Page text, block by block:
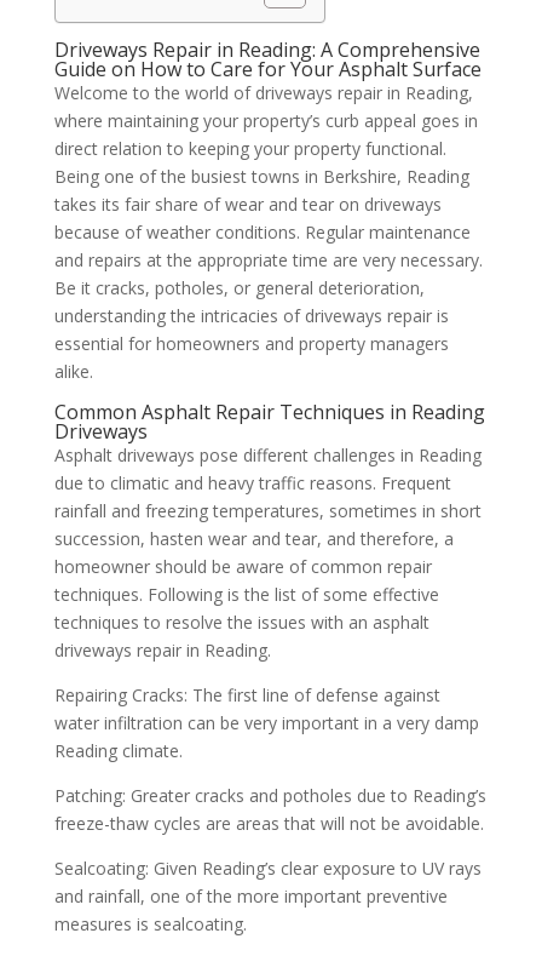
Driveways Repair in Reading: A Comprehensive
Guide on How to Care for Your Asphalt Surface
Welcome to the world of driveways repair in Reading,
where maintaining your property’s curb appeal goes in
direct relation to keeping your property functional.
Being one of the busiest towns in Berkshire, Reading
takes its fair share of wear and tear on driveways
because of weather conditions. Regular maintenance
and repairs at the appropriate time are very necessary.
Be it cracks, potholes, or general deterioration,
understanding the intricacies of driveways repair is
essential for homeowners and property managers
alike.
Common Asphalt Repair Techniques in Reading
Driveways
Asphalt driveways pose different challenges in Reading
due to climatic and heavy traffic reasons. Frequent
rainfall and freezing temperatures, sometimes in short
succession, hasten wear and tear, and therefore, a
homeowner should be aware of common repair
techniques. Following is the list of some effective
techniques to resolve the issues with an asphalt
driveways repair in Reading.
Repairing Cracks: The first line of defense against
water infiltration can be very important in a very damp
Reading climate.
Patching: Greater cracks and potholes due to Reading’s
freeze-thaw cycles are areas that will not be avoidable.
Sealcoating: Given Reading’s clear exposure to UV rays
and rainfall, one of the more important preventive
measures is sealcoating.